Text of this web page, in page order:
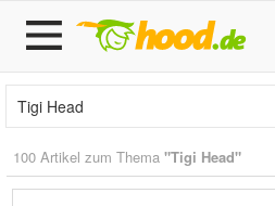
100 Artikel zum Thema "Tigi Head"